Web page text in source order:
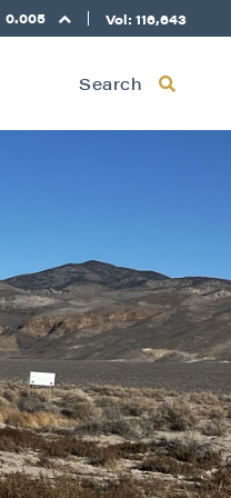
0.005 Vol: 116,643
Search